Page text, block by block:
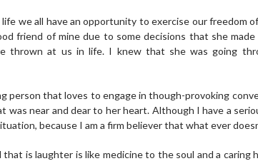
life we all have an opportunity to exercise our freedom
friend of mine due to some decisions that she
thrown at us in life. I knew that she was going
person that loves to engage in though-provoking
near and dear to her heart. Although I have a
because I am a firm believer that what ever
is laughter is like medicine to the soul and a